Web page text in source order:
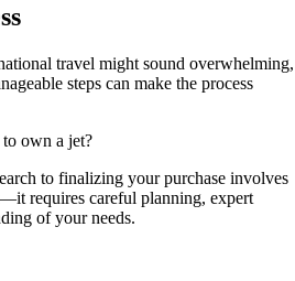
travel might sound overwhelming,
steps can make the process
own a jet?
to finalizing your purchase involves
requires careful planning, expert
of your needs.